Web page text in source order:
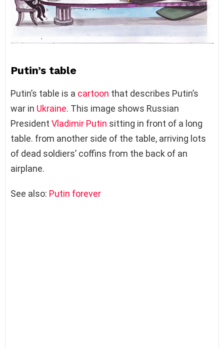
Putin’s table
Putin’s table is a cartoon that describes Putin’s
war in Ukraine. This image shows Russian
President Vladimir Putin sitting in front of a long
table. from another side of the table, arriving lots
of dead soldiers’ coffins from the back of an
airplane.
See also: Putin forever